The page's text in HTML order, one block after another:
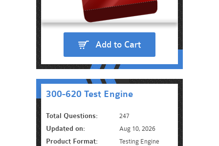
Add to Cart
300-620 Test Engine
Total Questions: 247
Updated on: Aug 10, 2026
Product Format:
Testing Engine